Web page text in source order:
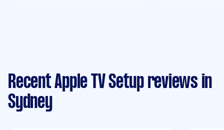
Recent Apple TV Setup reviews in
Sydney